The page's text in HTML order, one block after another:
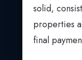
solid,
properties
final